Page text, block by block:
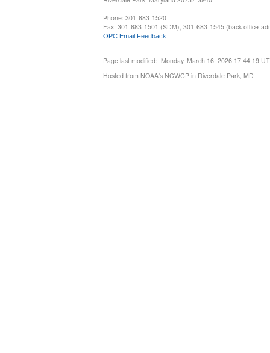
Phone: 301-683-1520
Fax: 301-683-1501 (SDM), 301-683-1545 (back office-
OPC Email Feedback
Page last modified: Monday, March 16, 2026 17:44:19
Hosted from NOAA's NCWCP in Riverdale Park, MD